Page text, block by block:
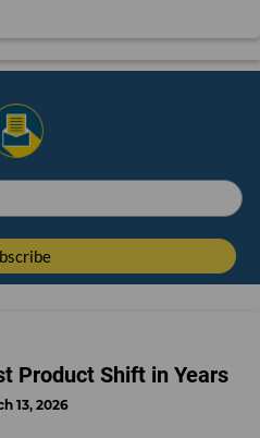
Product Shift in Years
13, 2026